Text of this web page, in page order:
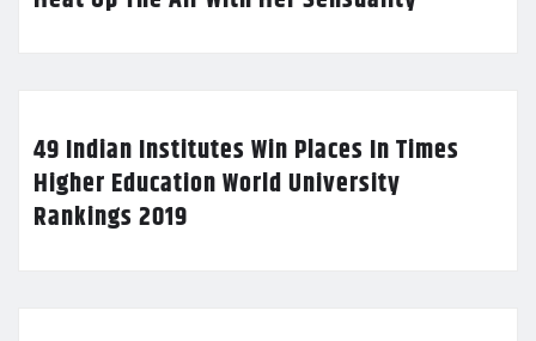
49 Indian Institutes Win Places In Times
Higher Education World University
Rankings 2019